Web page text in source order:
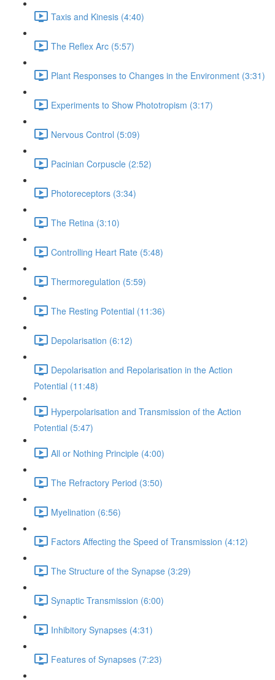
Taxis and Kinesis (4:40)
The Reflex Arc (5:57)
Plant Responses to Changes in the Environment (3:31)
Experiments to Show Phototropism (3:17)
Nervous Control (5:09)
Pacinian Corpuscle (2:52)
Photoreceptors (3:34)
The Retina (3:10)
Controlling Heart Rate (5:48)
Thermoregulation (5:59)
The Resting Potential (11:36)
Depolarisation (6:12)
Depolarisation and Repolarisation in the Action
Potential (11:48)
Hyperpolarisation and Transmission of the Action
Potential (5:47)
All or Nothing Principle (4:00)
The Refractory Period (3:50)
Myelination (6:56)
Factors Affecting the Speed of Transmission (4:12)
The Structure of the Synapse (3:29)
Synaptic Transmission (6:00)
Inhibitory Synapses (4:31)
Features of Synapses (7:23)